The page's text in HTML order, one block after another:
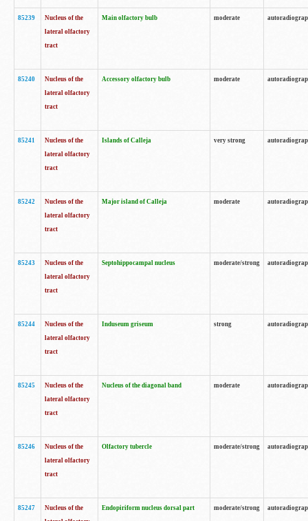
85239
Nucleus of the
lateral olfactory
tract
Main olfactory bulb moderate
85240
Nucleus of the
lateral olfactory
tract
Accessory olfactory bulb moderate
85241
Nucleus of the
lateral olfactory
tract
Islands of Calleja very strong
85242
Nucleus of the
lateral olfactory
tract
Major island of Calleja moderate
85243
Nucleus of the
lateral olfactory
tract
Septohippocampal nucleus moderate/strong
85244
Nucleus of the
lateral olfactory
tract
Induseum griseum strong
85245
Nucleus of the
lateral olfactory
tract
Nucleus of the diagonal band moderate
85246
Nucleus of the
lateral olfactory
tract
Olfactory tubercle moderate/strong
85247
Nucleus of the
Endopiriform nucleus dorsal part moderate/strong